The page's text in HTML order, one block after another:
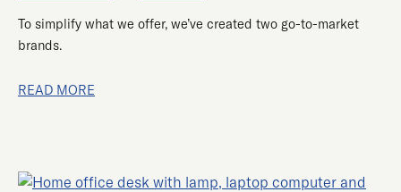
To simplify what we offer, we’ve created two go-to-market
brands.
READ MORE
CATALYTE’S